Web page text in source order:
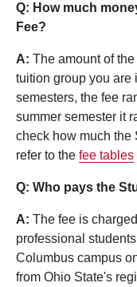
Q: How much
Fee?
A: The amount of
tuition group you are
semesters, the fee
summer semester it
check how much the
refer to the fee tables
Q: Who pays the
A: The fee is
professional
Columbus campus
from Ohio State's